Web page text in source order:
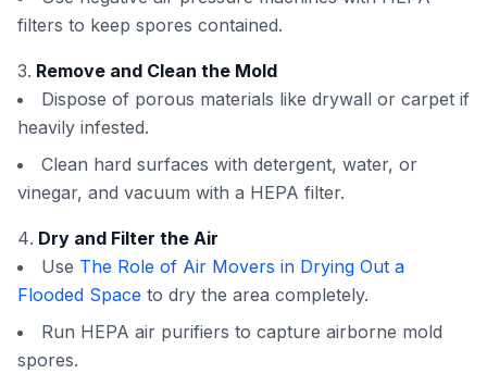
filters to keep spores contained.
Remove and Clean the Mold
Dispose of porous materials like drywall or carpet if
heavily infested.
Clean hard surfaces with detergent, water, or
vinegar, and vacuum with a HEPA filter.
Dry and Filter the Air
Use The Role of Air Movers in Drying Out a
Flooded Space to dry the area completely.
Run HEPA air purifiers to capture airborne mold
spores.